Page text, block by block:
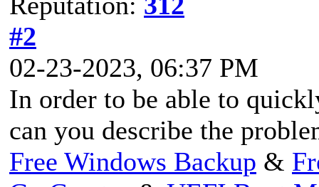
#2
02-23-2023, 06:37 PM
In order to be able to
can you describe the
Free Windows Backup &